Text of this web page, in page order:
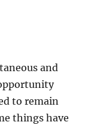
and
to remain
things have